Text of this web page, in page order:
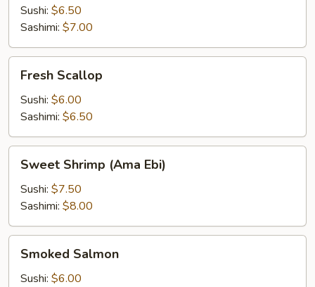
Sushi: $6.50
Sashimi: $7.00
Scallop
Fresh Scallop
Sushi: $6.00
Sashimi: $6.50
Shrimp
(Ama
Ebi)
Sweet Shrimp (Ama Ebi)
Sushi: $7.50
Sashimi: $8.00
Salmon
Smoked Salmon
Sushi: $6.00